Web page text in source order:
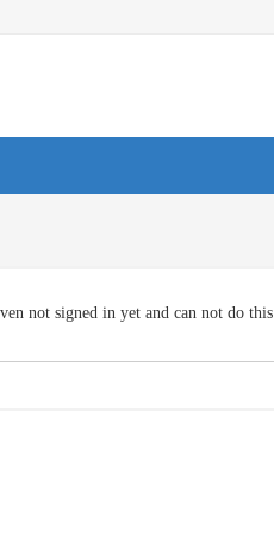
not signed in yet and can not do this